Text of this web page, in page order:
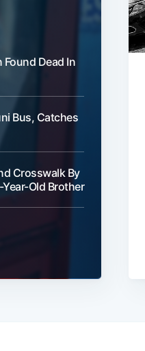
Found Dead In
Bus, Catches
Crosswalk By
Old Brother